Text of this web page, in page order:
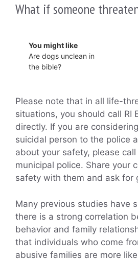
What if someone
You might like
Are dogs unclean in
the bible?
Please note that in all life-
situations, you should call RI
directly. If you are
suicidal person to the police
about your safety, please call
municipal police. Share your
safety with them and ask for
Many previous studies have
there is a strong correlation
behavior and family
that individuals who come
abusive families are more